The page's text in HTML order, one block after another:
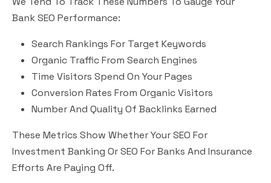
Bank SEO Performance:
Search Rankings For Target Keywords
Organic Traffic From Search Engines
Time Visitors Spend On Your Pages
Conversion Rates From Organic Visitors
Number And Quality Of Backlinks Earned
These Metrics Show Whether Your SEO For
Investment Banking Or SEO For Banks And Insurance
Efforts Are Paying Off.